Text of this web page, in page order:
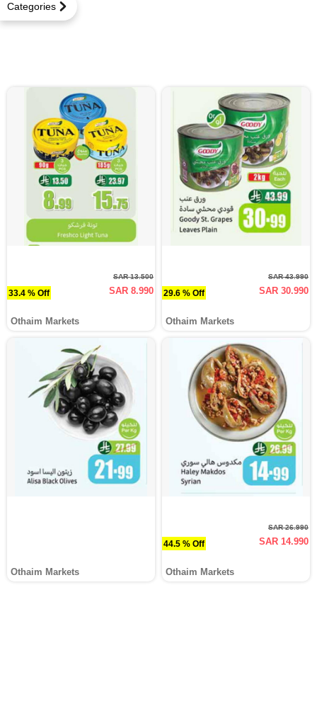
Categories
33.4 % Off
SAR 13.500
SAR 8.990
Othaim Markets
29.6 % Off
SAR 43.990
SAR 30.990
Othaim Markets
Othaim Markets
44.5 % Off
SAR 26.990
SAR 14.990
Othaim Markets